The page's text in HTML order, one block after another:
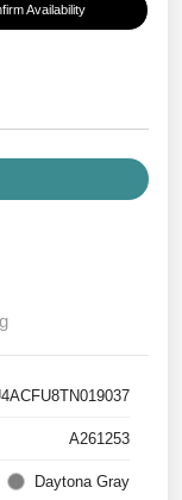
Availability
A261253
Daytona Gray